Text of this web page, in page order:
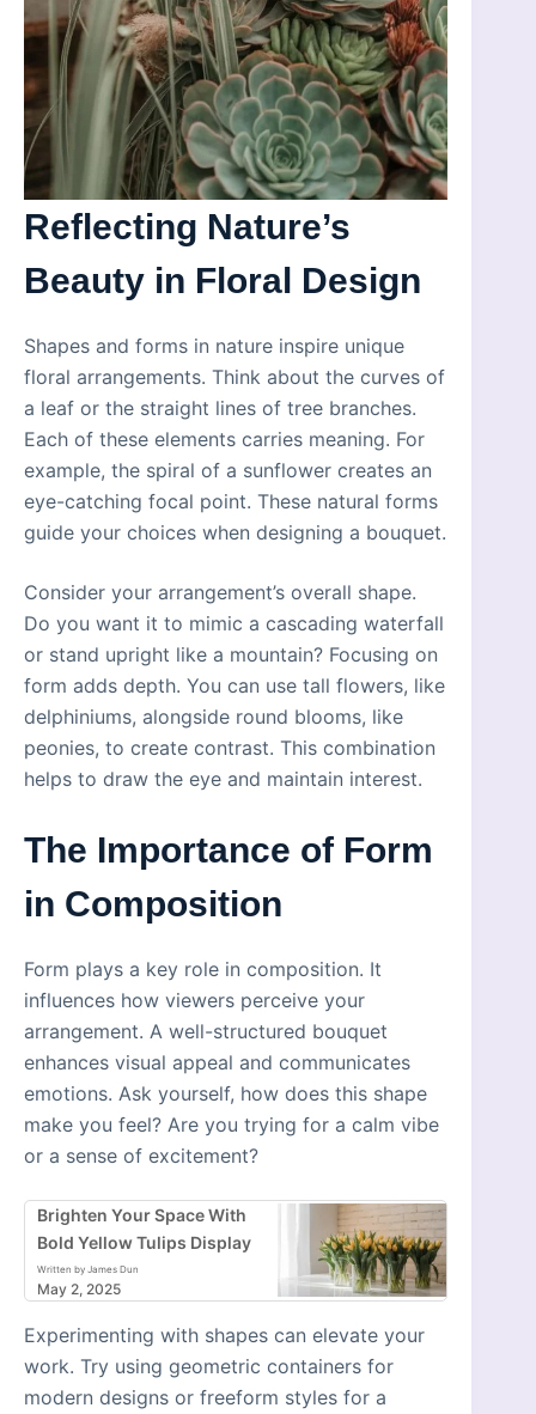
Reflecting Nature’s
Beauty in Floral Design
Shapes and forms in nature inspire unique
floral arrangements. Think about the curves of
a leaf or the straight lines of tree branches.
Each of these elements carries meaning. For
example, the spiral of a sunflower creates an
eye-catching focal point. These natural forms
guide your choices when designing a bouquet.
Consider your arrangement’s overall shape.
Do you want it to mimic a cascading waterfall
or stand upright like a mountain? Focusing on
form adds depth. You can use tall flowers, like
delphiniums, alongside round blooms, like
peonies, to create contrast. This combination
helps to draw the eye and maintain interest.
The Importance of Form
in Composition
Form plays a key role in composition. It
influences how viewers perceive your
arrangement. A well-structured bouquet
enhances visual appeal and communicates
emotions. Ask yourself, how does this shape
make you feel? Are you trying for a calm vibe
or a sense of excitement?
Brighten Your Space With
Bold Yellow Tulips Display
Written by James Dun
May 2, 2025
Experimenting with shapes can elevate your
work. Try using geometric containers for
modern designs or freeform styles for a